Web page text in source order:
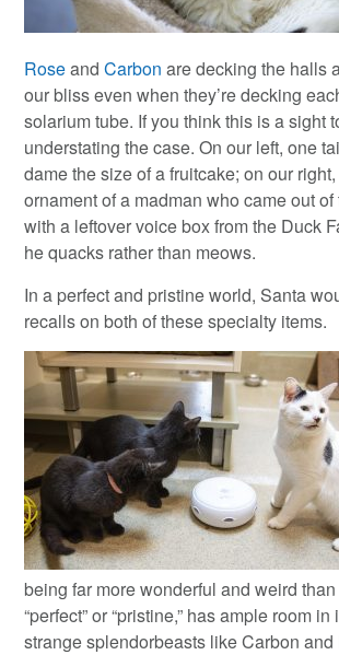
RoseandCarbon are decking the halls
our bliss even when they’re decking
solarium tube. If you think this is a sight
understating the case. On our left, one
dame the size of a fruitcake; on our
ornament of a madman who came out
with a leftover voice box from the Duck
he quacks rather than meows.
In a perfect and pristine world, Santa
recalls on both of these specialty items.
being far more wonderful and weird
“perfect” or “pristine,” has ample room
strange splendorbeasts like Carbon and